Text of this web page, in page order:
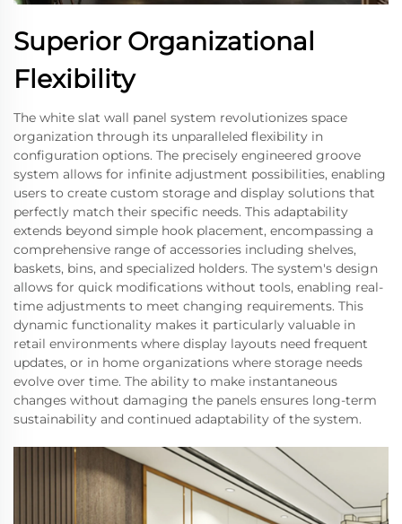
Superior Organizational
Flexibility
The white slat wall panel system revolutionizes space
organization through its unparalleled flexibility in
configuration options. The precisely engineered groove
system allows for infinite adjustment possibilities, enabling
users to create custom storage and display solutions that
perfectly match their specific needs. This adaptability
extends beyond simple hook placement, encompassing a
comprehensive range of accessories including shelves,
baskets, bins, and specialized holders. The system's design
allows for quick modifications without tools, enabling real-
time adjustments to meet changing requirements. This
dynamic functionality makes it particularly valuable in
retail environments where display layouts need frequent
updates, or in home organizations where storage needs
evolve over time. The ability to make instantaneous
changes without damaging the panels ensures long-term
sustainability and continued adaptability of the system.